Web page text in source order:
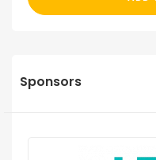
Sponsors